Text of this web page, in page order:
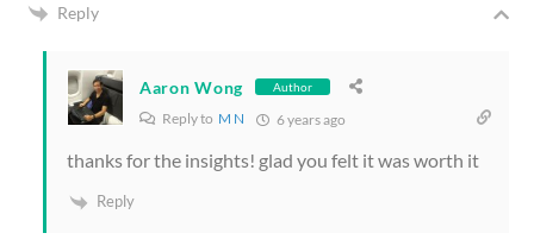
Reply
Aaron Wong Author
Reply to M N 6 years ago
thanks for the insights! glad you felt it was worth it
Reply